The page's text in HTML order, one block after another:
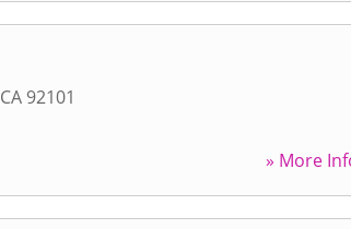
CA 92101
» More